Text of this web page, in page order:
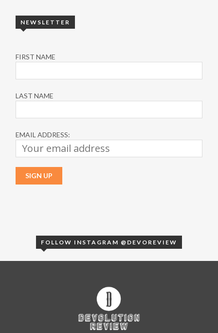
NEWSLETTER
FIRST NAME
LAST NAME
EMAIL ADDRESS:
FOLLOW INSTAGRAM @DEVOREVIEW